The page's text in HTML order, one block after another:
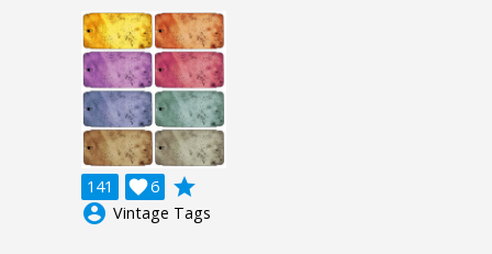
141 6

grade
account_circle Vintage Tags